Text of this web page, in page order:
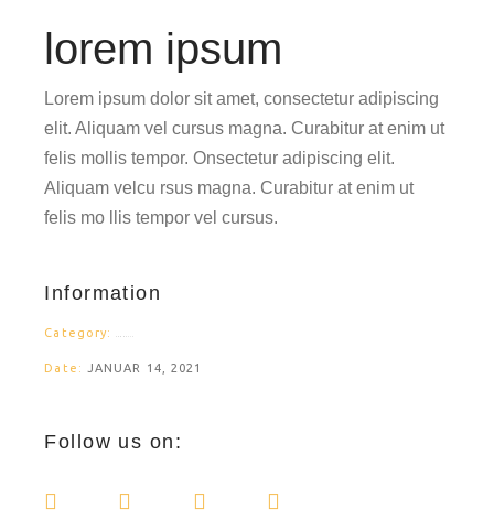
lorem ipsum
Lorem ipsum dolor sit amet, consectetur adipiscing
elit. Aliquam vel cursus magna. Curabitur at enim ut
felis mollis tempor. Onsectetur adipiscing elit.
Aliquam velcu rsus magna. Curabitur at enim ut
felis mo llis tempor vel cursus.
Information
Category:
Date: JANUAR 14, 2021
Follow us on: